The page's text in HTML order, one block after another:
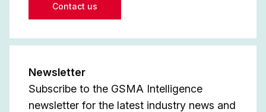
Contact us
Newsletter
Subscribe to the GSMA Intelligence
newsletter for the latest industry news and